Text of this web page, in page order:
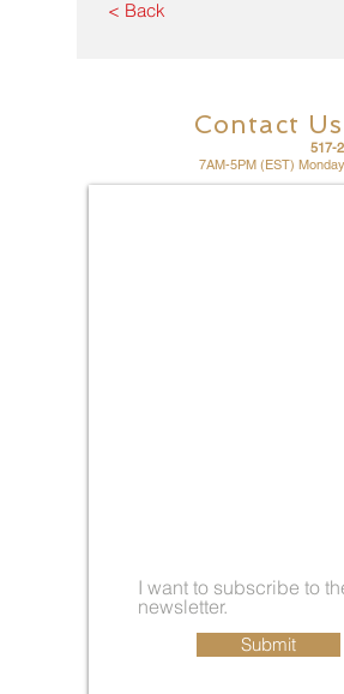
< Back
Contact Us
517-
7AM-5PM (EST)
I want to subscribe to
newsletter.
Submit